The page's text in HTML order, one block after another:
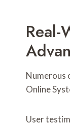
Real-
Numerous
Online
User